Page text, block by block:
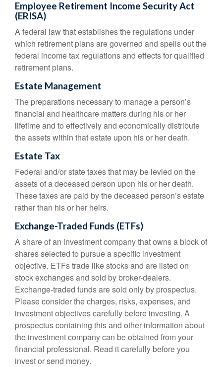
Employee Retirement Income Security Act
(ERISA)
A federal law that establishes the regulations under
which retirement plans are governed and spells out the
federal income tax regulations and effects for qualified
retirement plans.
Estate Management
The preparations necessary to manage a person’s
financial and healthcare matters during his or her
lifetime and to effectively and economically distribute
the assets within that estate upon his or her death.
Estate Tax
Federal and/or state taxes that may be levied on the
assets of a deceased person upon his or her death.
These taxes are paid by the deceased person’s estate
rather than his or her heirs.
Exchange-Traded Funds (ETFs)
A share of an investment company that owns a block of
shares selected to pursue a specific investment
objective. ETFs trade like stocks and are listed on
stock exchanges and sold by broker-dealers.
Exchange-traded funds are sold only by prospectus.
Please consider the charges, risks, expenses, and
investment objectives carefully before investing. A
prospectus containing this and other information about
the investment company can be obtained from your
financial professional. Read it carefully before you
invest or send money.